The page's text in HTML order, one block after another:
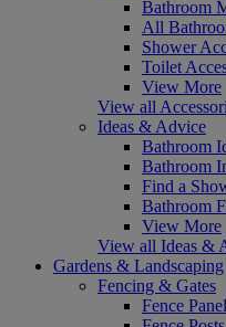
Bathroom
All
Shower
Toilet
View More
View all
Ideas & Advice
Bathroom
Bathroom
Find a
Bathroom
View More
View all Ideas &
Gardens & Landscaping
Fencing & Gates
Fence